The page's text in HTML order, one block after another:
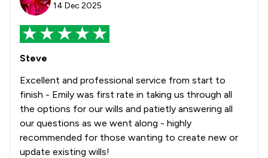
14 Dec 2025
Steve
Excellent and professional service from start to
finish - Emily was first rate in taking us through all
the options for our wills and patietly answering all
our questions as we went along - highly
recommended for those wanting to create new or
update existing wills!